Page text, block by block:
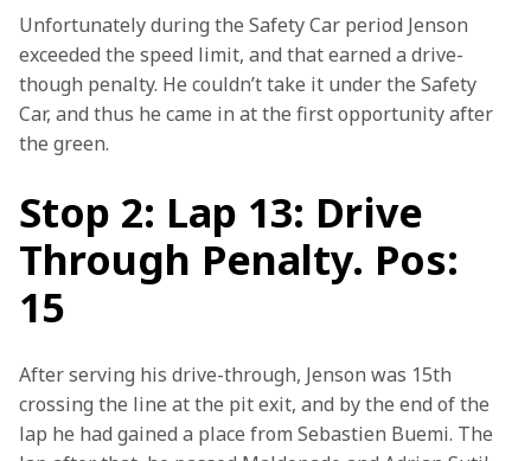
Unfortunately during the Safety Car period Jenson
exceeded the speed limit, and that earned a drive-
though penalty. He couldn’t take it under the Safety
Car, and thus he came in at the first opportunity after
the green.
Stop 2: Lap 13: Drive
Through Penalty. Pos:
15
After serving his drive-through, Jenson was 15th
crossing the line at the pit exit, and by the end of the
lap he had gained a place from Sebastien Buemi. The